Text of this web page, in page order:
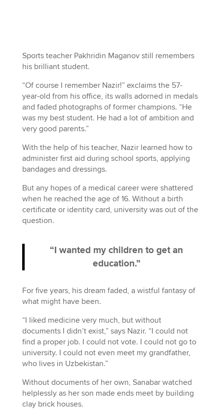
Sports teacher Pakhridin Maganov still remembers
his brilliant student.
“Of course I remember Nazir!” exclaims the 57-
year-old from his office, its walls adorned in medals
and faded photographs of former champions. “He
was my best student. He had a lot of ambition and
very good parents.”
With the help of his teacher, Nazir learned how to
administer first aid during school sports, applying
bandages and dressings.
But any hopes of a medical career were shattered
when he reached the age of 16. Without a birth
certificate or identity card, university was out of the
question.
“I wanted my children to get an
education.”
For five years, his dream faded, a wistful fantasy of
what might have been.
“I liked medicine very much, but without
documents I didn’t exist,” says Nazir. “I could not
find a proper job. I could not vote. I could not go to
university. I could not even meet my grandfather,
who lives in Uzbekistan.”
Without documents of her own, Sanabar watched
helplessly as her son made ends meet by building
clay brick houses.